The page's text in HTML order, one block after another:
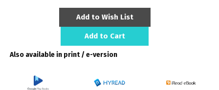
Add to Wish List
Add to Cart
Also available in print / e-version